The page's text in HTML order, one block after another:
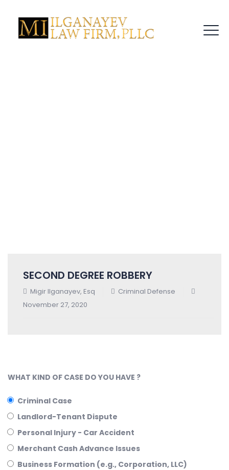
SECOND DEGREE ROBBERY
Migir Ilganayev, Esq
Criminal Defense
November 27, 2020
WHAT KIND OF CASE DO YOU HAVE ?
Criminal Case
Landlord-Tenant Dispute
Personal Injury - Car Accident
Merchant Cash Advance Issues
Business Formation (e.g., Corporation, LLC)